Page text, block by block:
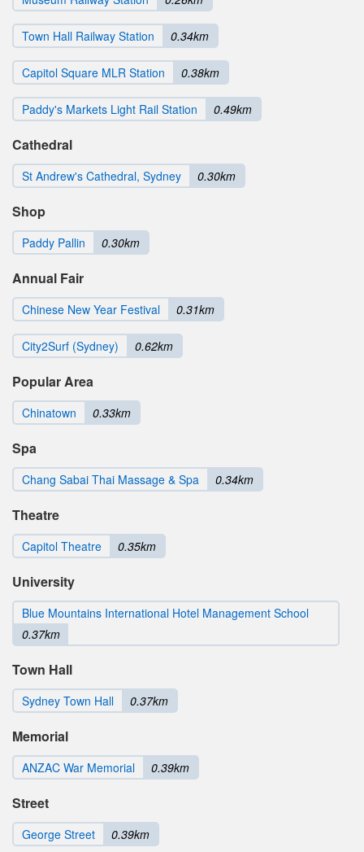
Town Hall Railway Station 0.34km
Capitol Square MLR Station 0.38km
Paddy's Markets Light Rail Station 0.49km
Cathedral
St Andrew's Cathedral, Sydney 0.30km
Shop
Paddy Pallin 0.30km
Annual Fair
Chinese New Year Festival 0.31km
City2Surf (Sydney) 0.62km
Popular Area
Chinatown 0.33km
Spa
Chang Sabai Thai Massage & Spa 0.34km
Theatre
Capitol Theatre 0.35km
University
Blue Mountains International Hotel Management School
0.37km
Town Hall
Sydney Town Hall 0.37km
Memorial
ANZAC War Memorial 0.39km
Street
George Street 0.39km